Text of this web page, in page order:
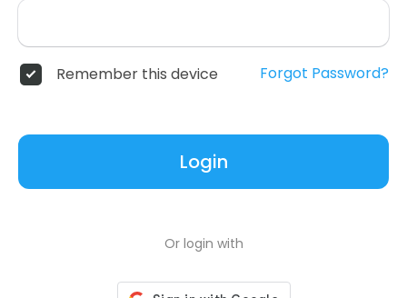
Remember this device Forgot Password?
Login
Or login with